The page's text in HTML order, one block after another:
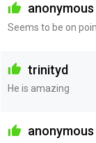
anonymous
Seems to be on
trinityd
He is amazing
anonymous